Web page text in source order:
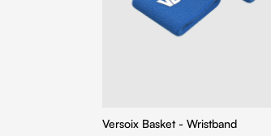
Versoix Basket - Wristband